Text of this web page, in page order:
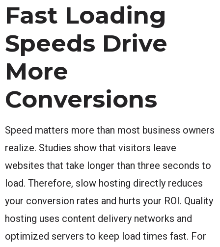
Fast Loading
Speeds Drive
More
Conversions
Speed matters more than most business owners
realize. Studies show that visitors leave
websites that take longer than three seconds to
load. Therefore, slow hosting directly reduces
your conversion rates and hurts your ROI. Quality
hosting uses content delivery networks and
optimized servers to keep load times fast. For